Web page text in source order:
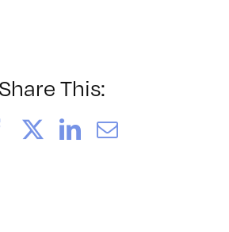
Share This:
FacebookLinkedIn
Email